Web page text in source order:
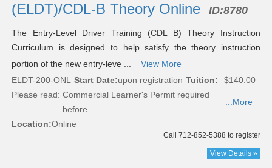
(ELDT)/CDL-B Theory Online
ID:8780
The Entry-Level Driver Training (CDL B) Theory Instruction
Curriculum is designed to help satisfy the theory instruction
portion of the new entry-leve ...
View More
ELDT-200-ONL Start Date:upon registration Tuition:
$140.00
Please read: Commercial Learner's Permit required
before
...More
Location:Online
Call 712-852-5388 to register
View Details »